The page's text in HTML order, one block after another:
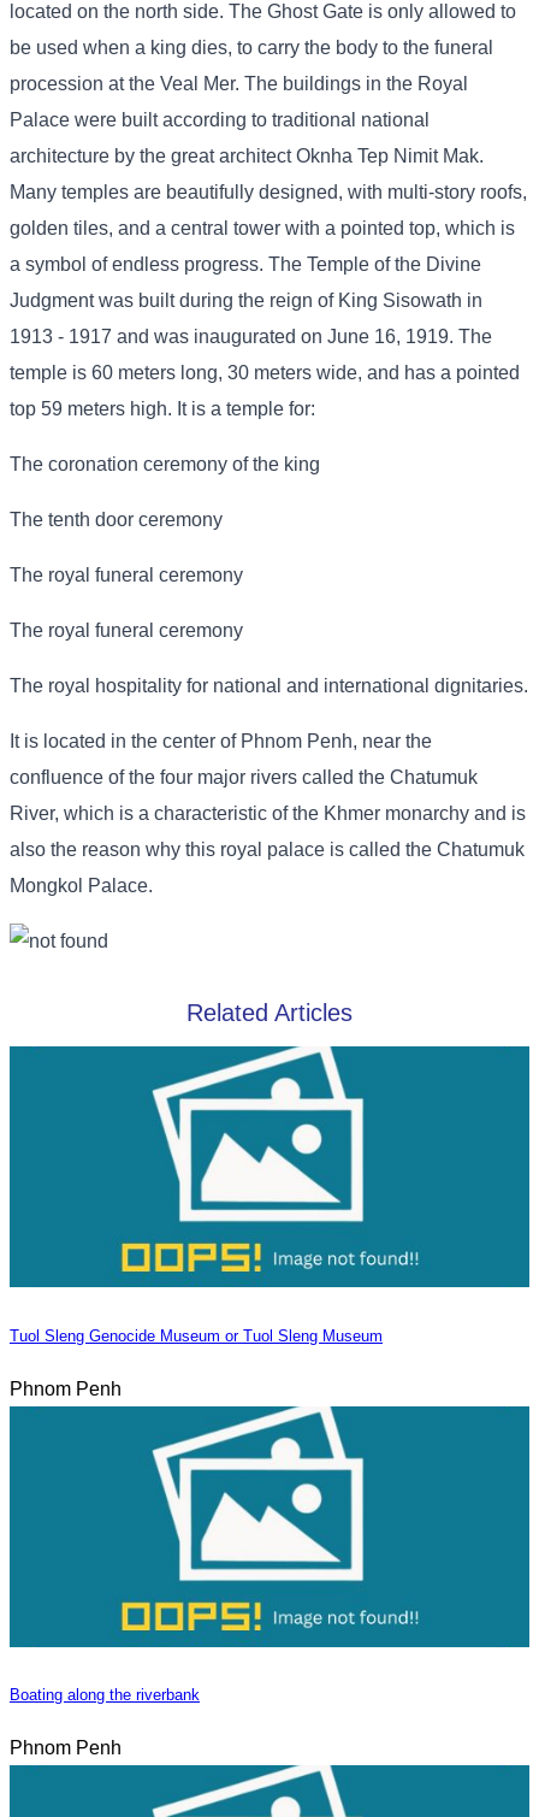
located on the north side. The Ghost Gate is only allowed to
be used when a king dies, to carry the body to the funeral
procession at the Veal Mer. The buildings in the Royal
Palace were built according to traditional national
architecture by the great architect Oknha Tep Nimit Mak.
Many temples are beautifully designed, with multi-story roofs,
golden tiles, and a central tower with a pointed top, which is
a symbol of endless progress. The Temple of the Divine
Judgment was built during the reign of King Sisowath in
1913 - 1917 and was inaugurated on June 16, 1919. The
temple is 60 meters long, 30 meters wide, and has a pointed
top 59 meters high. It is a temple for:
The coronation ceremony of the king
The tenth door ceremony
The royal funeral ceremony
The royal funeral ceremony
The royal hospitality for national and international dignitaries.
It is located in the center of Phnom Penh, near the
confluence of the four major rivers called the Chatumuk
River, which is a characteristic of the Khmer monarchy and is
also the reason why this royal palace is called the Chatumuk
Mongkol Palace.
Related Articles
Tuol Sleng Genocide Museum or Tuol Sleng Museum
Phnom Penh
Boating along the riverbank
Phnom Penh